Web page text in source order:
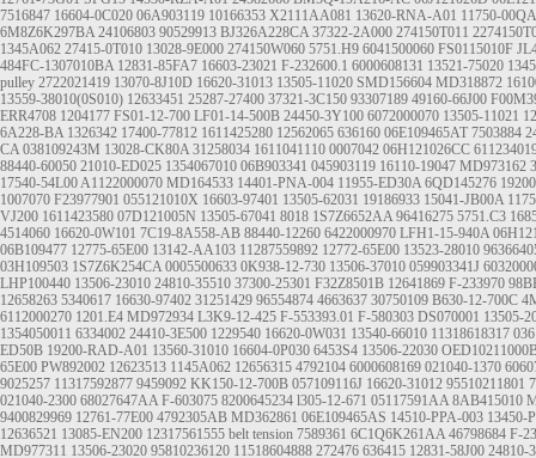
7516847 16604-0C020 06A903119 10166353 X2111AA081 13620-RNA-A01 11750-
6M8Z6K297BA 24106803 90529913 BJ326A228CA 37322-2A000 274150T011
1345A062 27415-0T010 13028-9E000 274150W060 5751.H9 6041500060 FS0115010F
484FC-1307010BA 12831-85FA7 16603-23021 F-232600.1 6000608131 13521-75020
pulley 2722021419 13070-8J10D 16620-31013 13505-11020 SMD156604 MD318872
13559-38010(0S010) 12633451 25287-27400 37321-3C150 93307189 49160-66J00
ERR4708 1204177 FS01-12-700 LF01-14-500B 24450-3Y100 6072000070 13505-11021
6A228-BA 1326342 17400-77812 1611425280 12562065 636160 06E109465AT 7503884
CA 038109243M 13028-CK80A 31258034 1611041110 0007042 06H121026CC
88440-60050 21010-ED025 1354067010 06B903341 045903119 16110-19047 MD973162
17540-54L00A1122000070 MD164533 14401-PNA-004 11955-ED30A 6QD145276
1007070 F23977901 055121010X 16603-97401 13505-62031 19186933 15041-JB00A
VJ200 1611423580 07D121005N 13505-67041 8018 1S7Z6652AA 96416275 5751.C3
4514060 16620-0W101 7C19-8A558-AB 88440-12260 6422000970 LFH1-15-940A
06B109477 12775-65E00 13142-AA103 11287559892 12772-65E00 13523-28010
03H109503 1S7Z6K254CA 0005500633 0K938-12-730 13506-37010 059903341J
LHP100440 13506-23010 24810-35510 37300-25301 F32Z8501B 12641869 F-233970
12658263 5340617 16630-97402 31251429 96554874 4663637 30750109 B630-12-700C
6112000270 1201.E4 MD972934 L3K9-12-425 F-553393.01 F-580303 DS070001 13505-
1354050011 6334002 24410-3E500 1229540 16620-0W031 13540-66010 11318618317
ED50B 19200-RAD-A01 13560-31010 16604-0P030 6453S4 13506-22030
65E00 PW892002 12623513 1145A062 12656315 4792104 6000608169 021040-1370
9025257 11317592877 9459092 KK150-12-700B 057109116J 16620-31012 95510211801
021040-2300 68027647AA F-603075 8200645234 l305-12-671 05117591AA 8AB415010
9400829969 12761-77E00 4792305AB MD362861 06E109465AS 14510-PPA-003 13450-
12636521 13085-EN200 12317561555 belt tension 7589361 6C1Q6K261AA 46798684 F-
MD977311 13506-23020 95810236120 11518604888 272476 636415 12831-58J00 24810-